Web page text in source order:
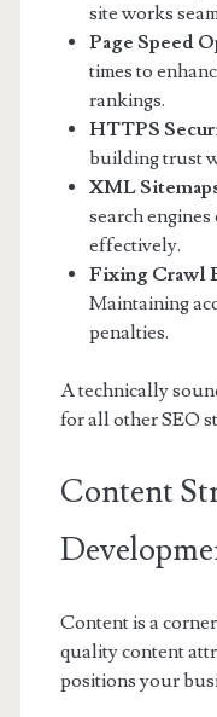
site works
Page Speed
times to
rankings.
HTTPS
building trust
XML
search
effectively.
Fixing Crawl
Maintaining
penalties.
A technically
for all other SEO
Content
Content is a
quality content
positions your